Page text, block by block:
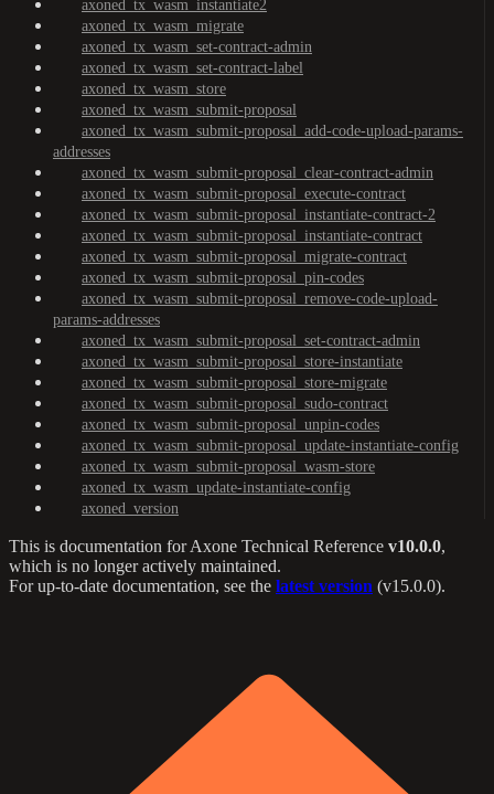
axoned_tx_wasm_instantiate2
axoned_tx_wasm_migrate
axoned_tx_wasm_set-contract-admin
axoned_tx_wasm_set-contract-label
axoned_tx_wasm_store
axoned_tx_wasm_submit-proposal
axoned_tx_wasm_submit-proposal_add-code-upload-params-
addresses
axoned_tx_wasm_submit-proposal_clear-contract-admin
axoned_tx_wasm_submit-proposal_execute-contract
axoned_tx_wasm_submit-proposal_instantiate-contract-2
axoned_tx_wasm_submit-proposal_instantiate-contract
axoned_tx_wasm_submit-proposal_migrate-contract
axoned_tx_wasm_submit-proposal_pin-codes
axoned_tx_wasm_submit-proposal_remove-code-upload-
params-addresses
axoned_tx_wasm_submit-proposal_set-contract-admin
axoned_tx_wasm_submit-proposal_store-instantiate
axoned_tx_wasm_submit-proposal_store-migrate
axoned_tx_wasm_submit-proposal_sudo-contract
axoned_tx_wasm_submit-proposal_unpin-codes
axoned_tx_wasm_submit-proposal_update-instantiate-config
axoned_tx_wasm_submit-proposal_wasm-store
axoned_tx_wasm_update-instantiate-config
axoned_version
This is documentation forAxone Technical Reference v10.0.0,
which is no longer actively maintained.
For up-to-date documentation, see the latest version (v15.0.0).